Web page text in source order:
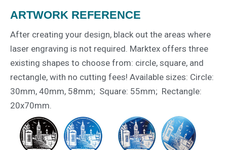
ARTWORK REFERENCE
After creating your design, black out the areas where
laser engraving is not required. Marktex offers three
existing shapes to choose from: circle, square, and
rectangle, with no cutting fees! Available sizes: Circle:
30mm, 40mm, 58mm; Square: 55mm; Rectangle:
20x70mm.